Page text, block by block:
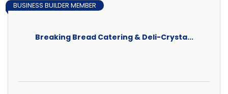
Breaking Bread Catering & Deli-Crysta...
BUSINESS BUILDER MEMBER